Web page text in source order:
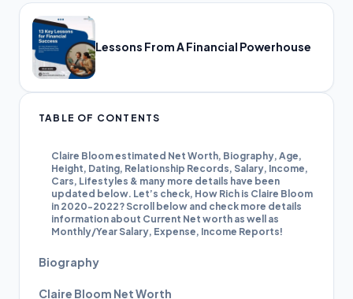
Lessons From A Financial Powerhouse
TABLE OF CONTENTS
Claire Bloom estimated Net Worth, Biography, Age,
Height, Dating, Relationship Records, Salary, Income,
Cars, Lifestyles & many more details have been
updated below. Let’s check, How Rich is Claire Bloom
in 2020-2022? Scroll below and check more details
information about Current Net worth as well as
Monthly/Year Salary, Expense, Income Reports!
Biography
Claire Bloom Net Worth